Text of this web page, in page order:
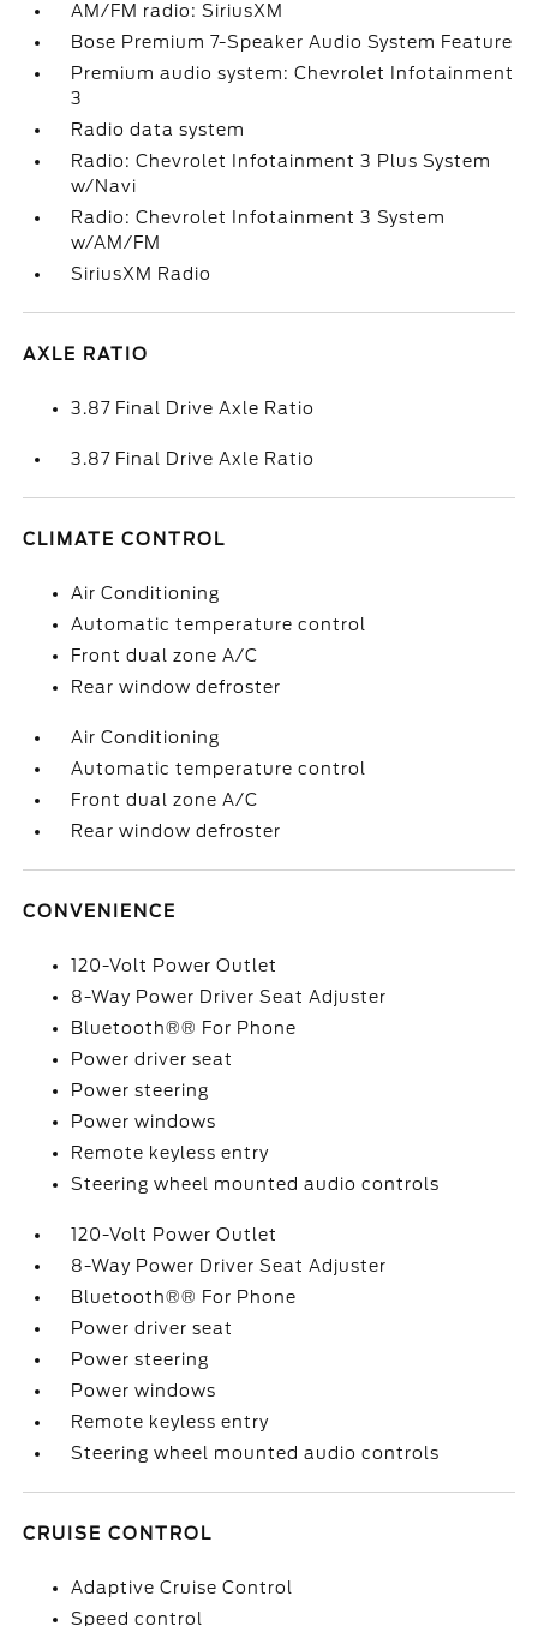
AM/FM radio: SiriusXM
Bose Premium 7-Speaker Audio System Feature
Premium audio system: Chevrolet Infotainment
3
Radio data system
Radio: Chevrolet Infotainment 3 Plus System
w/Navi
Radio: Chevrolet Infotainment 3 System
w/AM/FM
SiriusXM Radio
AXLE RATIO
3.87 Final Drive Axle Ratio
3.87 Final Drive Axle Ratio
CLIMATE CONTROL
Air Conditioning
Automatic temperature control
Front dual zone A/C
Rear window defroster
Air Conditioning
Automatic temperature control
Front dual zone A/C
Rear window defroster
CONVENIENCE
120-Volt Power Outlet
8-Way Power Driver Seat Adjuster
Bluetooth®® For Phone
Power driver seat
Power steering
Power windows
Remote keyless entry
Steering wheel mounted audio controls
120-Volt Power Outlet
8-Way Power Driver Seat Adjuster
Bluetooth®® For Phone
Power driver seat
Power steering
Power windows
Remote keyless entry
Steering wheel mounted audio controls
CRUISE CONTROL
Adaptive Cruise Control
Speed control